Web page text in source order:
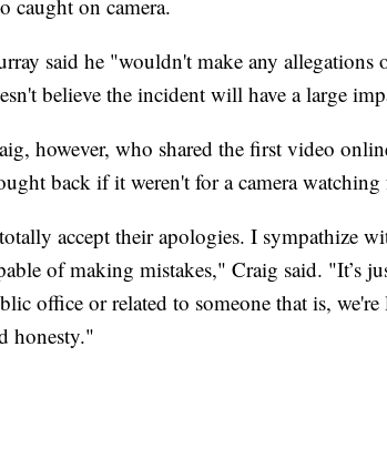
caught on camera.
said he "wouldn't make any allegations
believe the incident will have a large
however, who shared the first video
back if it weren't for a camera watching
accept their apologies. I sympathize
of making mistakes," Craig said. "It’s
office or related to someone that is,
honesty."